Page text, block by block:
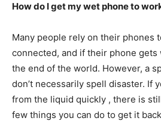
How do I get my wet phone to
Many people rely on their phones
connected, and if their phone gets
the end of the world. However, a
don’t necessarily spell disaster. If
from the liquid quickly , there is
few things you can do to get it